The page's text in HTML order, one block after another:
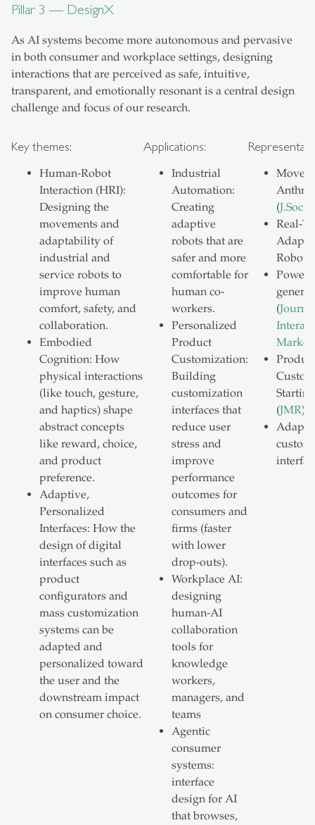
Pillar 3 — DesignX
As AI systems become more autonomous and pervasive
in both consumer and workplace settings, designing
interactions that are perceived as safe, intuitive,
transparent, and emotionally resonant is a central design
challenge and focus of our research.
Key themes:
Human-Robot
Interaction (HRI):
Designing the
movements and
adaptability of
industrial and
service robots to
improve human
comfort, safety, and
collaboration.
Embodied
Cognition: How
physical interactions
(like touch, gesture,
and haptics) shape
abstract concepts
like reward, choice,
and product
preference.
Adaptive,
Personalized
Interfaces: How the
design of digital
interfaces such as
product
configurators and
mass customization
systems can be
adapted and
personalized toward
the user and the
downstream impact
on consumer choice.
Applications:
Industrial
Automation:
Creating
adaptive
robots that are
safer and more
comfortable for
human co-
workers.
Personalized
Product
Customization:
Building
customization
interfaces that
reduce user
stress and
improve
performance
outcomes for
consumers and
firms (faster
with lower
drop-outs).
Workplace AI:
designing
human-AI
collaboration
tools for
knowledge
workers,
managers, and
teams
Agentic
consumer
systems:
interface
design for AI
that browses,
(
Real-
Power
(
(JMR)